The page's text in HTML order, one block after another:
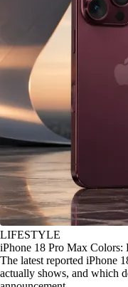
LIFESTYLE
iPhone 18 Pro Max Colors:
The latest reported iPhone
actually shows, and which